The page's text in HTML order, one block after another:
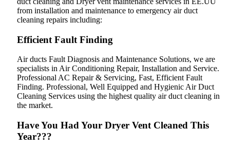
from installation and maintenance to emergency air duct
cleaning repairs including:
Efficient Fault Finding
Air ducts Fault Diagnosis and Maintenance Solutions, we are
specialists in Air Conditioning Repair, Installation and Service.
Professional AC Repair & Servicing‎, Fast, Efficient Fault
Finding. Professional, Well Equipped and Hygienic Air Duct
Cleaning Services using the highest quality air duct cleaning in
the market.
Have You Had Your Dryer Vent Cleaned This
Year???